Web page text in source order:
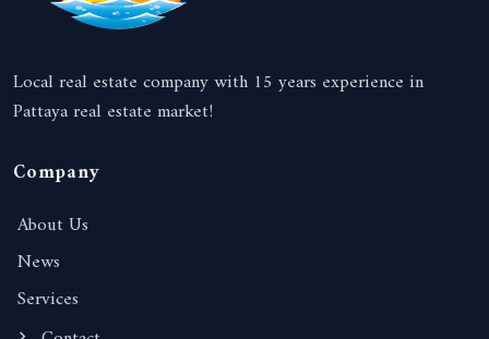
Local real estate company with 15 years experience in
Pattaya real estate market!
Company
About Us
News
Services